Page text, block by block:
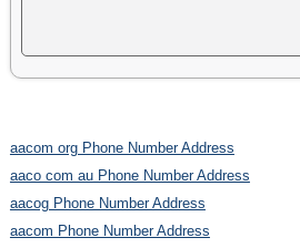
aacom org Phone Number Address
aaco com au Phone Number Address
aacog Phone Number Address
aacom Phone Number Address